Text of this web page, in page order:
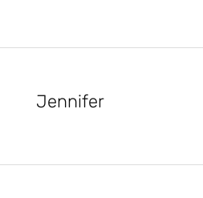
Jennifer